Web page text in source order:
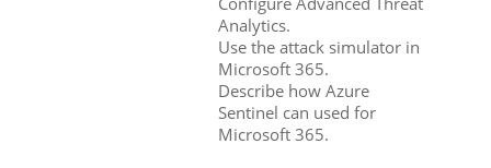
Analytics.
Use the attack simulator in
Microsoft 365.
Describe how Azure
Sentinel can used for
Microsoft 365.